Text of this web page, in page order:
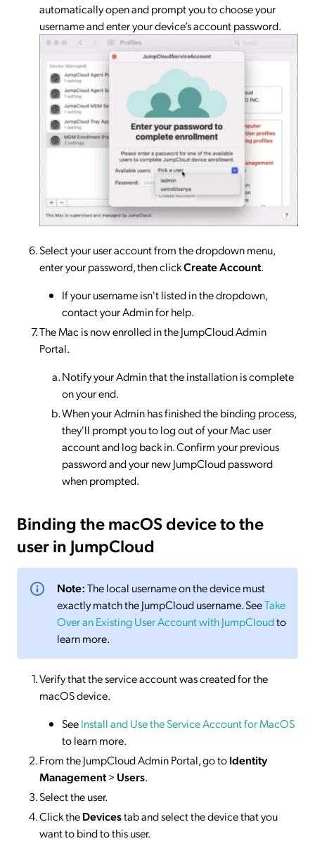
automatically open and prompt you to choose your
username and enter your device’s account password.
Select your user account from the dropdown menu,
enter your password, then clickCreate Account.
If your username isn't listed in the dropdown,
contact your Admin for help.
The Mac is now enrolled in the JumpCloud Admin
Portal.
Notify your Admin that the installation is complete
on your end.
When your Admin has finished the binding process,
they'll prompt you to log out of your Mac user
account and log back in. Confirm your previous
password and your new JumpCloud password
when prompted.
Binding the macOS device to the
user in JumpCloud
Note:The local username on the device must
exactly match the JumpCloud username. SeeTake
Over an Existing User Account with JumpCloudto
learn more.
Verify that the service account was created for the
macOS device.
SeeInstall and Use the Service Account for MacOS
to learn more.
From the JumpCloud Admin Portal, go toIdentity
Management> Users.
Select the user.
Click theDevicestab and select the device that you
want to bind to this user.